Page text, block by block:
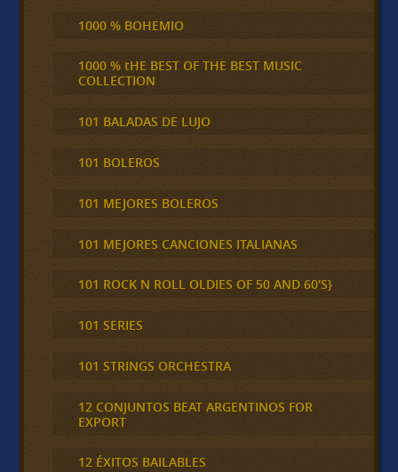
1000 % BOHEMIO
1000 % tHE BEST OF THE BEST MUSIC
COLLECTION
101 BALADAS DE LUJO
101 BOLEROS
101 MEJORES BOLEROS
101 MEJORES CANCIONES ITALIANAS
101 ROCK N ROLL OLDIES OF 50 AND 60'S}
101 SERIES
101 STRINGS ORCHESTRA
12 CONJUNTOS BEAT ARGENTINOS FOR
EXPORT
12 ÉXITOS BAILABLES